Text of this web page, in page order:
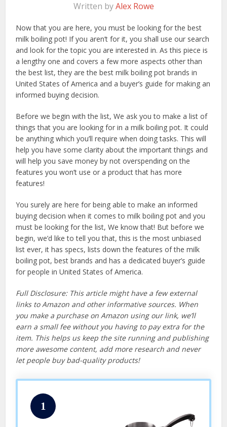
Written byAlex Rowe
Now that you are here, you must be looking for the best
milk boiling pot! If you aren’t for it, you shall use our search
and look for the topic you are interested in. As this piece is
a lengthy one and covers a few more aspects other than
the best list, they are the best milk boiling pot brands in
United States of America and a buyer’s guide for making an
informed buying decision.
Before we begin with the list, We ask you to make a list of
things that you are looking for in a milk boiling pot. It could
be anything which you’ll require when doing tasks. This will
help you have some clarity about the important things and
will help you save money by not overspending on the
features you won’t use or a product that has more
features!
You surely are here for being able to make an informed
buying decision when it comes to milk boiling pot and you
must be looking for the list, We know that! But before we
begin, we’d like to tell you that, this is the most unbiased
list ever, it has specs, lists down the features of the milk
boiling pot, best brands and has a dedicated buyer’s guide
for people in United States of America.
Full Disclosure: This article might have a few external
links to Amazon and other informative sources. When
you make a purchase on Amazon using our link, we’ll
earn a small fee without you having to pay extra for the
item. This helps us keep the site running and publishing
more awesome content, add more research and never
let people buy bad-quality products!
1